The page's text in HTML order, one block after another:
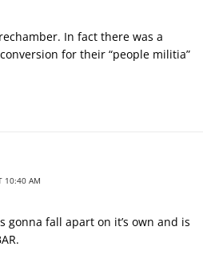
In fact there was a
for their “people militia”
10:40 AM
gonna fall apart on it’s own and is